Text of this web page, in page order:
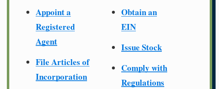
Appoint a
Registered
Agent
File Articles of
Incorporation
Obtain an
EIN
Issue Stock
Comply with
Regulations